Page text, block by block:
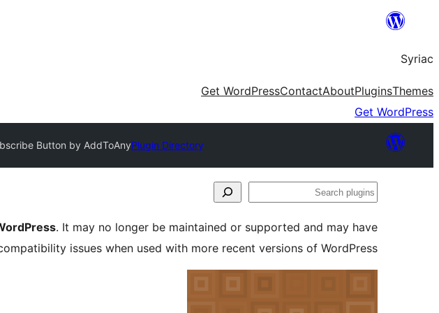
content
Syriac
Themes
Plugins
About
Contact
Get WordPress
Get WordPress
Plugin Directory
Button by AddToAny
Search
. It may no longer be maintained or supported and may have
issues when used with more recent versions of WordPress.